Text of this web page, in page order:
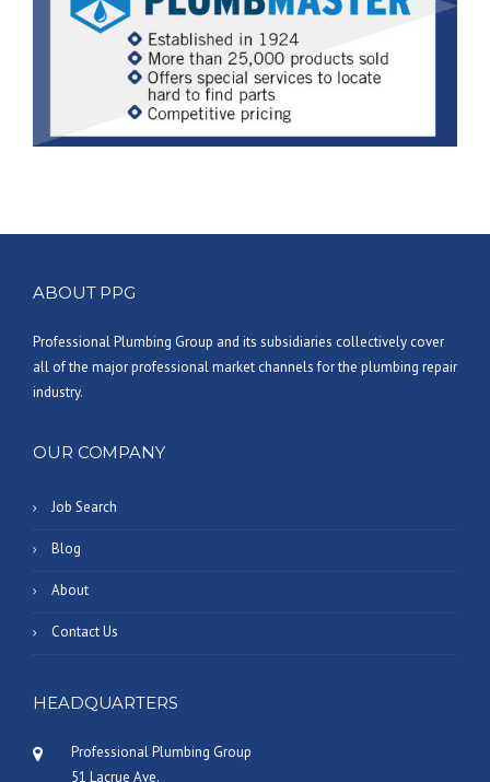
ABOUT PPG
Professional Plumbing Group and its subsidiaries collectively cover
all of the major professional market channels for the plumbing repair
industry.
OUR COMPANY
Job Search
Blog
About
Contact Us
HEADQUARTERS
Professional Plumbing Group
51 Lacrue Ave.